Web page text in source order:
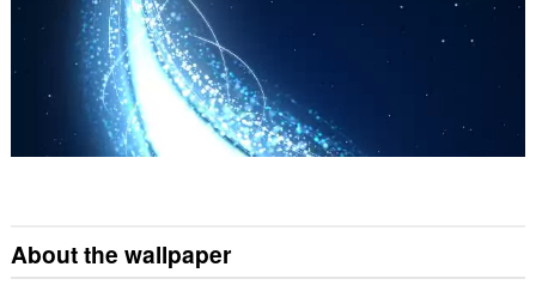
About the wallpaper